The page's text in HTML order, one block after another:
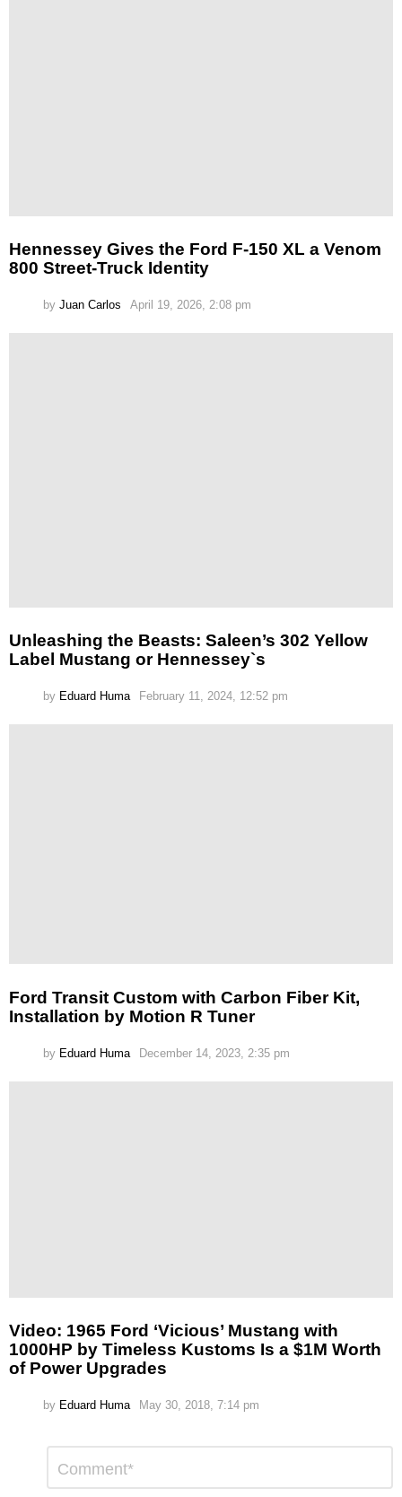
Hennessey Gives the Ford F-150 XL a Venom
800 Street-Truck Identity
by Juan Carlos April 19, 2026, 2:08 pm
Unleashing the Beasts: Saleen’s 302 Yellow
Label Mustang or Hennessey`s
by Eduard Huma February 11, 2024, 12:52 pm
Ford Transit Custom with Carbon Fiber Kit,
Installation by Motion R Tuner
by Eduard Huma December 14, 2023, 2:35 pm
Video: 1965 Ford ‘Vicious’ Mustang with
1000HP by Timeless Kustoms Is a $1M Worth
of Power Upgrades
by Eduard Huma May 30, 2018, 7:14 pm
Reply